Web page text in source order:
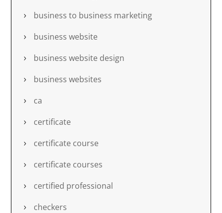
business to business marketing
business website
business website design
business websites
ca
certificate
certificate course
certificate courses
certified professional
checkers